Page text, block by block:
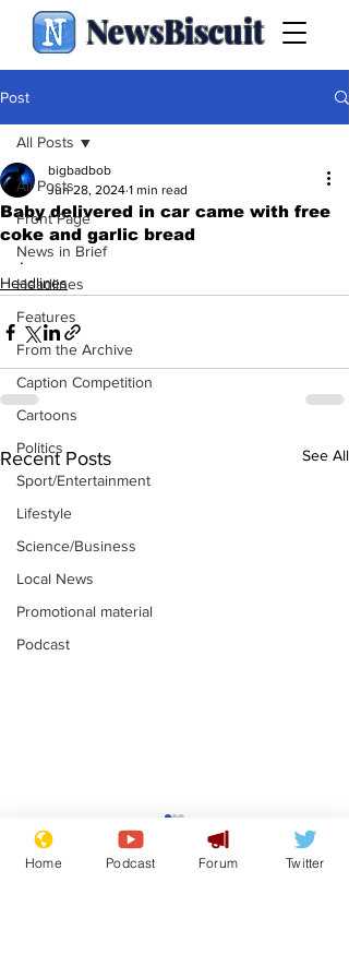
NewsBiscuit
Post
All Posts
Front Page
News in Brief
Headlines
Features
From the Archive
Caption Competition
Cartoons
Politics
Sport/Entertainment
Lifestyle
Science/Business
Local News
Promotional material
Podcast
All Posts
Baby delivered in car came with free
coke and garlic bread
bigbadbob
Jun 28, 2024 1 min read
.
Headlines
Recent Posts See All
Mental health
centres to open in
banks and libraries –
Home Podcast Forum Twitter